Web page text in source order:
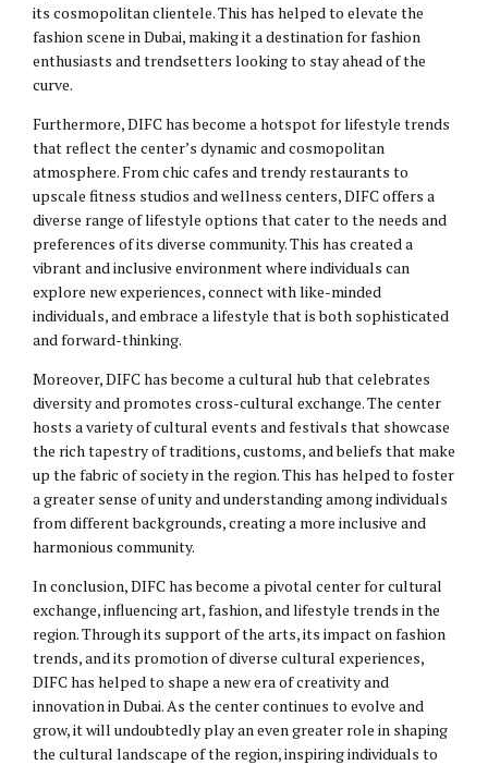
its cosmopolitan clientele. This has helped to elevate the
fashion scene in Dubai, making it a destination for fashion
enthusiasts and trendsetters looking to stay ahead of the
curve.
Furthermore, DIFC has become a hotspot for lifestyle trends
that reflect the center’s dynamic and cosmopolitan
atmosphere. From chic cafes and trendy restaurants to
upscale fitness studios and wellness centers, DIFC offers a
diverse range of lifestyle options that cater to the needs and
preferences of its diverse community. This has created a
vibrant and inclusive environment where individuals can
explore new experiences, connect with like-minded
individuals, and embrace a lifestyle that is both sophisticated
and forward-thinking.
Moreover, DIFC has become a cultural hub that celebrates
diversity and promotes cross-cultural exchange. The center
hosts a variety of cultural events and festivals that showcase
the rich tapestry of traditions, customs, and beliefs that make
up the fabric of society in the region. This has helped to foster
a greater sense of unity and understanding among individuals
from different backgrounds, creating a more inclusive and
harmonious community.
In conclusion, DIFC has become a pivotal center for cultural
exchange, influencing art, fashion, and lifestyle trends in the
region. Through its support of the arts, its impact on fashion
trends, and its promotion of diverse cultural experiences,
DIFC has helped to shape a new era of creativity and
innovation in Dubai. As the center continues to evolve and
grow, it will undoubtedly play an even greater role in shaping
the cultural landscape of the region, inspiring individuals to